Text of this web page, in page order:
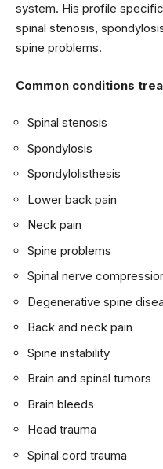
system. His profile
spinal stenosis,
spine problems.
Common conditions
Spinal stenosis
Spondylosis
Spondylolisthesis
Lower back pain
Neck pain
Spine problems
Spinal nerve
Degenerative spine
Back and neck pain
Spine instability
Brain and spinal tumors
Brain bleeds
Head trauma
Spinal cord trauma